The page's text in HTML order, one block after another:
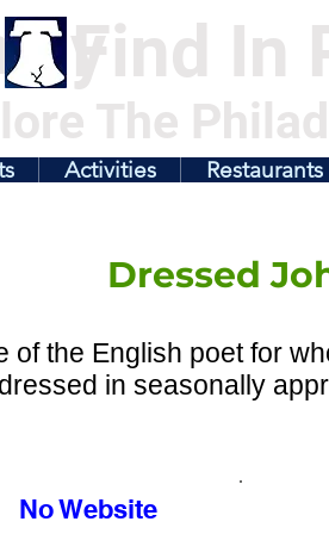
Find In
The
Activities Restaurants
Dressed
of the English poet for
in seasonally
No Website